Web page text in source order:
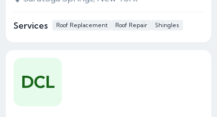
Services Roof Replacement Roof Repair Shingles
DCL